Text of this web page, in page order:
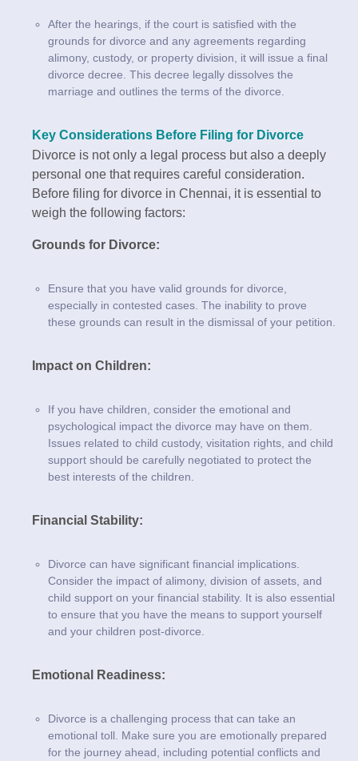
After the hearings, if the court is satisfied with the
grounds for divorce and any agreements regarding
alimony, custody, or property division, it will issue a final
divorce decree. This decree legally dissolves the
marriage and outlines the terms of the divorce.
Key Considerations Before Filing for Divorce
Divorce is not only a legal process but also a deeply
personal one that requires careful consideration.
Before filing for divorce in Chennai, it is essential to
weigh the following factors:
Grounds for Divorce:
Ensure that you have valid grounds for divorce,
especially in contested cases. The inability to prove
these grounds can result in the dismissal of your petition.
Impact on Children:
If you have children, consider the emotional and
psychological impact the divorce may have on them.
Issues related to child custody, visitation rights, and child
support should be carefully negotiated to protect the
best interests of the children.
Financial Stability:
Divorce can have significant financial implications.
Consider the impact of alimony, division of assets, and
child support on your financial stability. It is also essential
to ensure that you have the means to support yourself
and your children post-divorce.
Emotional Readiness:
Divorce is a challenging process that can take an
emotional toll. Make sure you are emotionally prepared
for the journey ahead, including potential conflicts and